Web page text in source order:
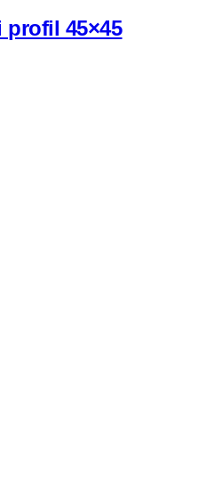
45×45